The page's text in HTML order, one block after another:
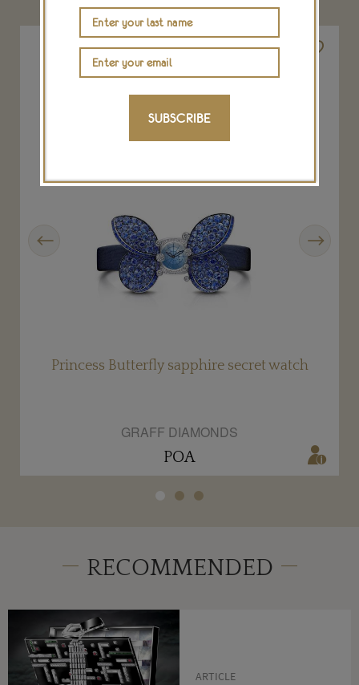
Princess Butterfly sapphire secret watch
GRAFF DIAMONDS
POA
RECOMMENDED
ARTICLE
SUBSCRIBE